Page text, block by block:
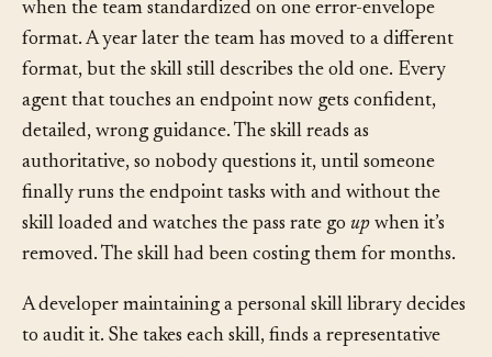
skill that every service prompt loads. It was written
when the team standardized on one error-envelope
format. A year later the team has moved to a different
format, but the skill still describes the old one. Every
agent that touches an endpoint now gets confident,
detailed, wrong guidance. The skill reads as
authoritative, so nobody questions it, until someone
finally runs the endpoint tasks with and without the
skill loaded and watches the pass rate goupwhen it’s
A developer maintaining a personal skill library decides